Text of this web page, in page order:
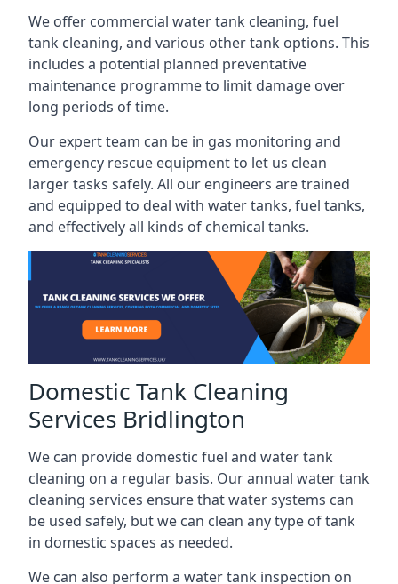
We offer commercial water tank cleaning, fuel
tank cleaning, and various other tank options. This
includes a potential planned preventative
maintenance programme to limit damage over
long periods of time.
Our expert team can be in gas monitoring and
emergency rescue equipment to let us clean
larger tasks safely. All our engineers are trained
and equipped to deal with water tanks, fuel tanks,
and effectively all kinds of chemical tanks.
Domestic Tank Cleaning
Services Bridlington
We can provide domestic fuel and water tank
cleaning on a regular basis. Our annual water tank
cleaning services ensure that water systems can
be used safely, but we can clean any type of tank
in domestic spaces as needed.
We can also perform a water tank inspection on